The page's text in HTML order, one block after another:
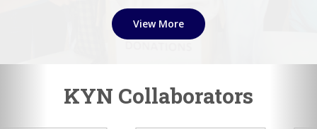
View More
KYN Collaborators